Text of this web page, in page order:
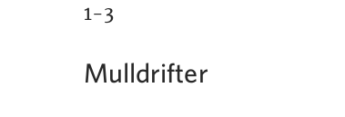
1-3
Mulldrifter